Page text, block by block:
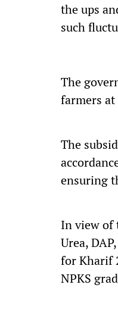
the ups
such
The
farmers
The
ensuring
In view of
Urea,
for Kharif
NPKS